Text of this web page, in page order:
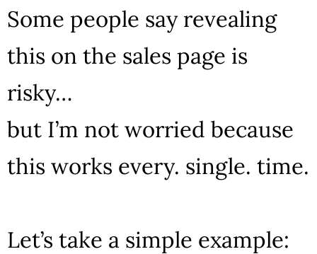
Some people say revealing
this on the sales page is
risky…
but I’m not worried because
this works every. single. time.
Let’s take a simple example: